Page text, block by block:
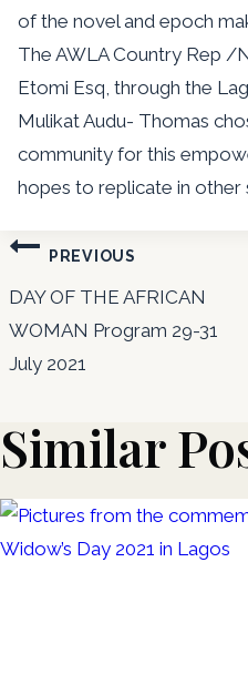
of the novel and epoch
The AWLA Country Rep /
Etomi Esq, through the
Mulikat Audu- Thomas
community for this
hopes to replicate in
Post
navigation
PREVIOUS
DAY OF THE AFRICAN
WOMAN Program 29-31
July 2021
Similar